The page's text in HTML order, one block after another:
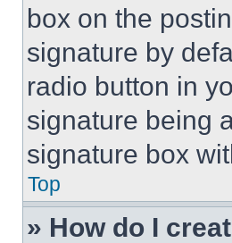
box on the
signature by
radio button in
signature being
signature box
Top
» How do I